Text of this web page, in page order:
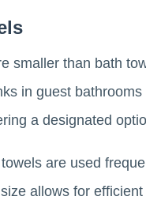
smaller than bath
in guest
a designated
are used
allows for